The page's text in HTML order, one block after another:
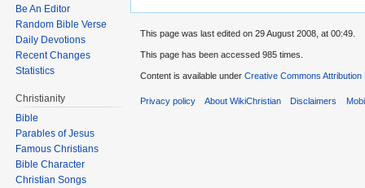
Be An Editor
Random Bible Verse
Daily Devotions
Recent Changes
Statistics
Christianity
Bible
Parables of Jesus
Bible Character
Christian Songs
This page was last edited on 29 August 2008, at 00:49.
This page has been accessed 985 times.
Content is available under Creative Commons
Privacy policy About WikiChristian Disclaimers